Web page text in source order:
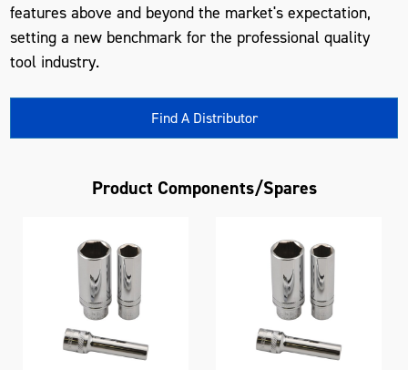
features above and beyond the market's expectation,
setting a new benchmark for the professional quality
tool industry.
Find A Distributor
Product Components/Spares